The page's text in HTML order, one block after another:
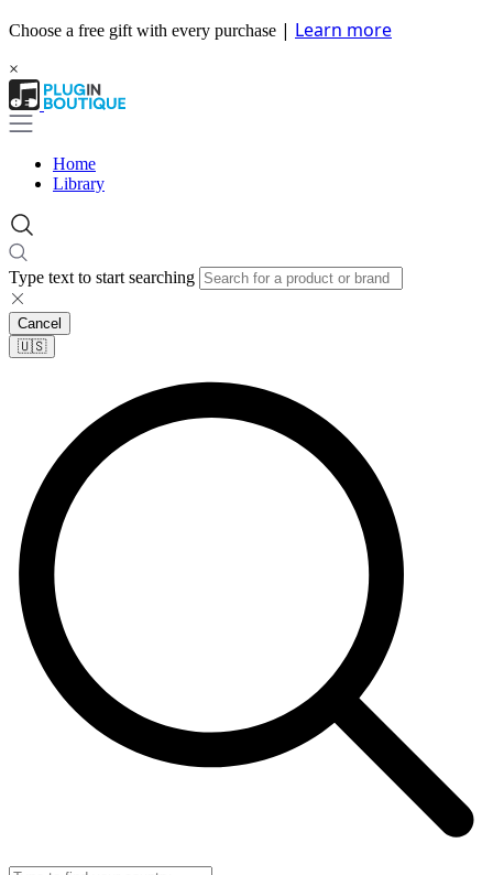
Choose a free gift with every purchase | Learn more
×
Home
Library
Type text to start searching
Cancel
🇺🇸​